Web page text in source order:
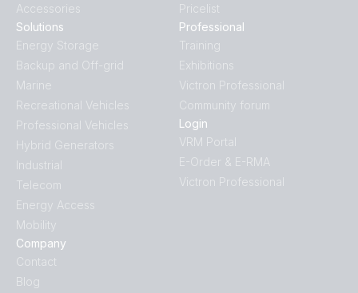
Accessories
Solutions
Energy Storage
Backup and Off-grid
Marine
Recreational Vehicles
Professional Vehicles
Hybrid Generators
Industrial
Telecom
Energy Access
Mobility
Company
Contact
Blog
Pricelist
Professional
Training
Exhibitions
Victron Professional
Community forum
Login
VRM Portal
E-Order & E-RMA
Victron Professional